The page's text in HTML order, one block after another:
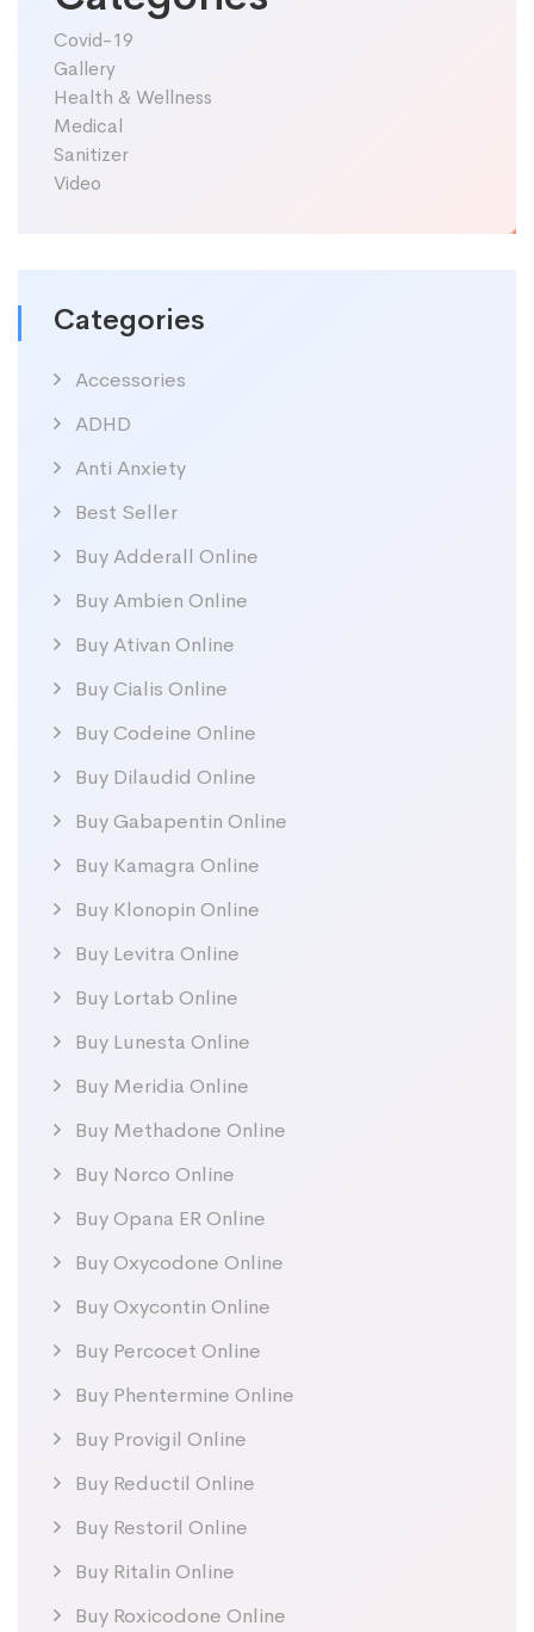
Covid-19
Gallery
Health & Wellness
Medical
Sanitizer
Video
Categories
Accessories
ADHD
Anti Anxiety
Best Seller
Buy Adderall Online
Buy Ambien Online
Buy Ativan Online
Buy Cialis Online
Buy Codeine Online
Buy Dilaudid Online
Buy Gabapentin Online
Buy Kamagra Online
Buy Klonopin Online
Buy Levitra Online
Buy Lortab Online
Buy Lunesta Online
Buy Meridia Online
Buy Methadone Online
Buy Norco Online
Buy Opana ER Online
Buy Oxycodone Online
Buy Oxycontin Online
Buy Percocet Online
Buy Phentermine Online
Buy Provigil Online
Buy Reductil Online
Buy Restoril Online
Buy Ritalin Online
Buy Roxicodone Online